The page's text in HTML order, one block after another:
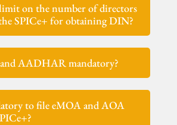
on the number of directors
SPICe+ for obtaining DIN?
AADHAR mandatory?
to file eMOA and AOA